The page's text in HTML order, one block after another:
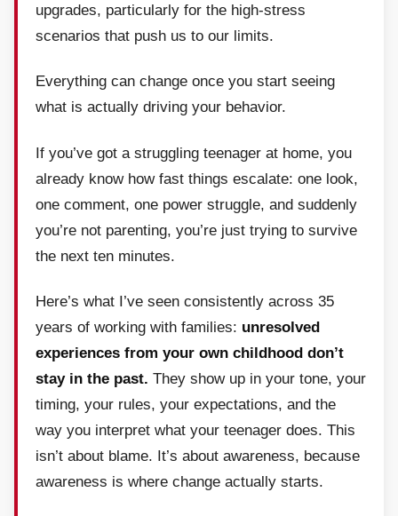
upgrades, particularly for the high-stress
scenarios that push us to our limits.
Everything can change once you start seeing
what is actually driving your behavior.
If you’ve got a struggling teenager at home, you
already know how fast things escalate: one look,
one comment, one power struggle, and suddenly
you’re not parenting, you’re just trying to survive
the next ten minutes.
Here’s what I’ve seen consistently across 35
years of working with families: unresolved
experiences from your own childhood don’t
stay in the past. They show up in your tone, your
timing, your rules, your expectations, and the
way you interpret what your teenager does. This
isn’t about blame. It’s about awareness, because
awareness is where change actually starts.